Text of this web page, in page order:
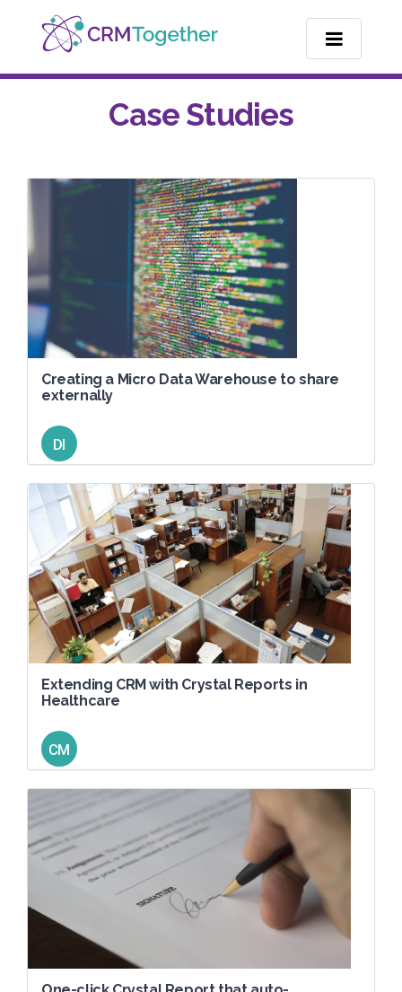
TOGGLE
Case Studies
Creating a Micro Data Warehouse to share
externally
DI
Extending CRM with Crystal Reports in
Healthcare
CM